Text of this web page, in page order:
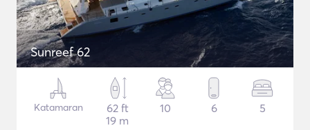
Sunreef 62
Katamaran
62 ft
19 m
10 6 5